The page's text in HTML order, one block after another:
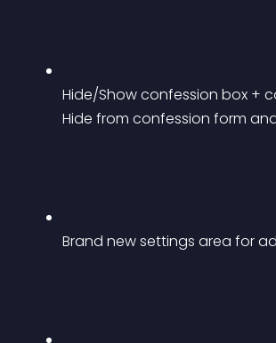
Hide/Show confession box +
Hide from confession form
Brand new settings area for